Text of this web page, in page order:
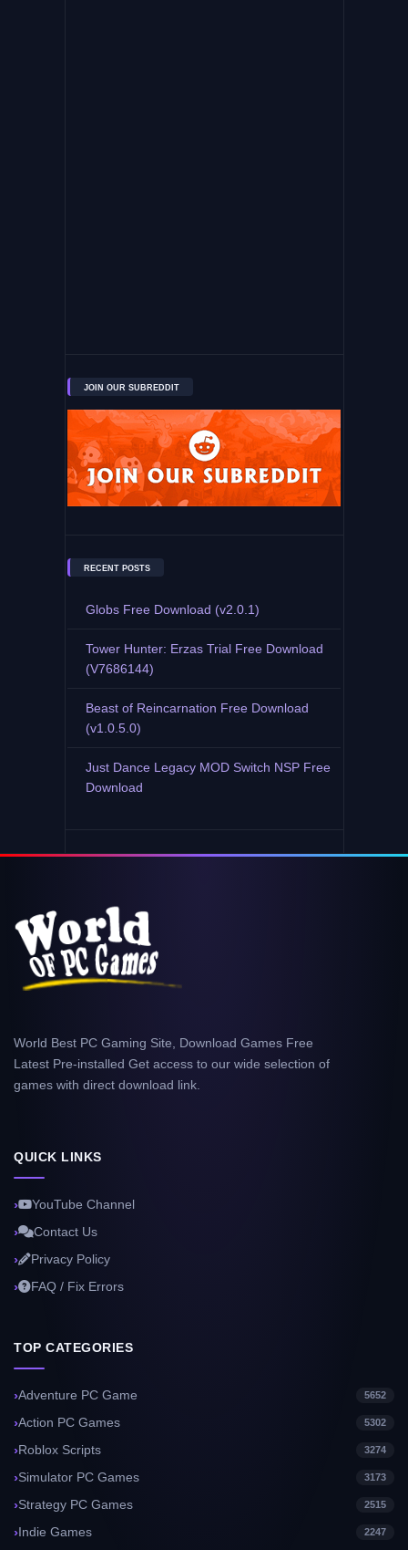
JOIN OUR SUBREDDIT
RECENT POSTS
Globs Free Download (v2.0.1)
Tower Hunter: Erzas Trial Free Download
(V7686144)
Beast of Reincarnation Free Download
(v1.0.5.0)
Just Dance Legacy MOD Switch NSP Free
Download
World Best PC Gaming Site, Download Games Free
Latest Pre-installed Get access to our wide selection of
games with direct download link.
QUICK LINKS
YouTube Channel
Contact Us
Privacy Policy
FAQ / Fix Errors
TOP CATEGORIES
Adventure PC Game 5652
Action PC Games 5302
Roblox Scripts 3274
Simulator PC Games 3173
Strategy PC Games 2515
Indie Games 2247